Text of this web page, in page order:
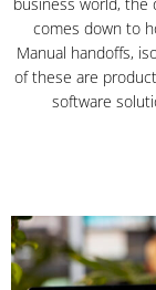
business world, the
comes down to
Manual handoffs,
of these are
software